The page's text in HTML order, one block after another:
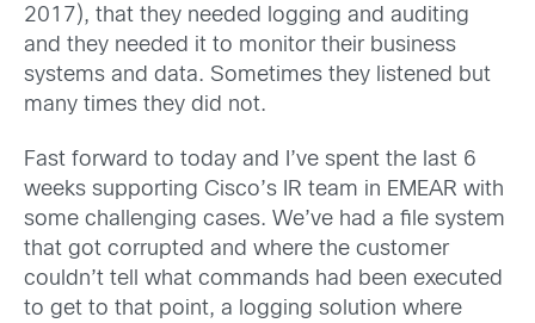
2017), that they needed logging and auditing
and they needed it to monitor their business
systems and data. Sometimes they listened but
many times they did not.
Fast forward to today and I’ve spent the last 6
weeks supporting Cisco’s IR team in EMEAR with
some challenging cases. We’ve had a file system
that got corrupted and where the customer
couldn’t tell what commands had been executed
to get to that point, a logging solution where